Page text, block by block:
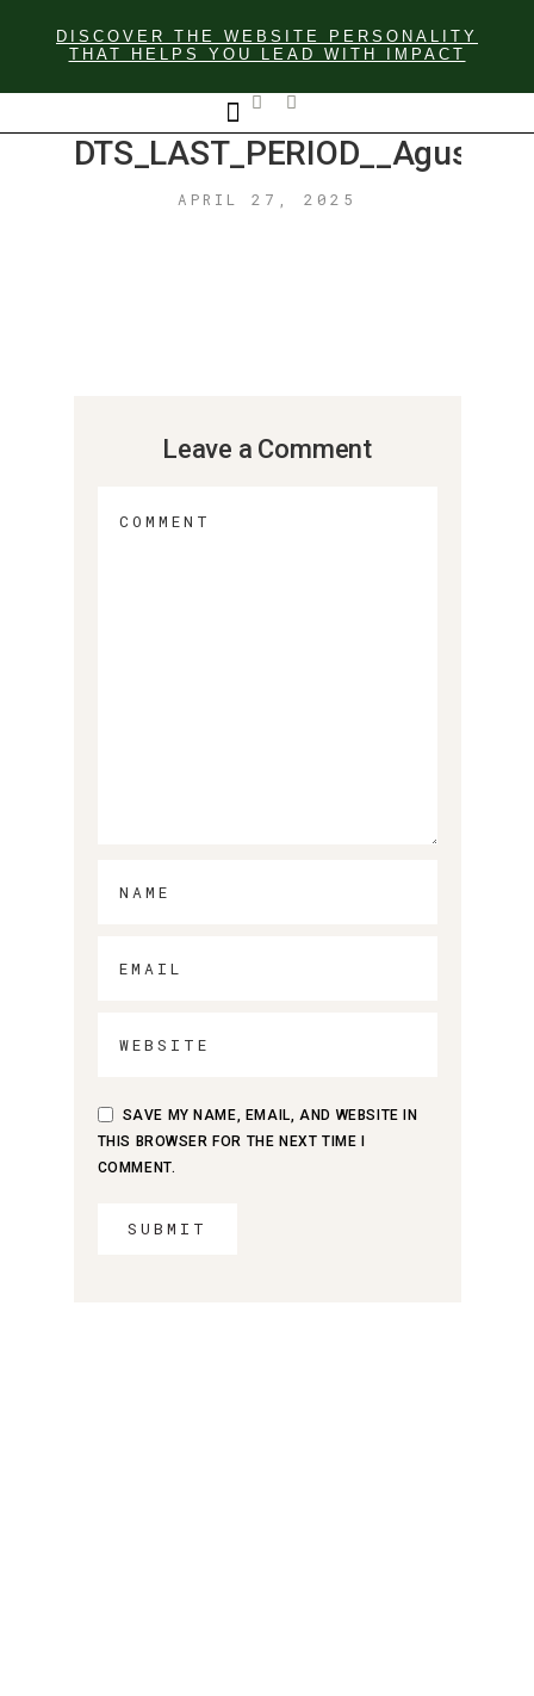
DISCOVER THE WEBSITE PERSONALITY
THAT HELPS YOU LEAD WITH IMPACT
APRIL 27, 2025
Leave a Comment
SAVE MY NAME, EMAIL, AND WEBSITE IN
THIS BROWSER FOR THE NEXT TIME I
COMMENT.